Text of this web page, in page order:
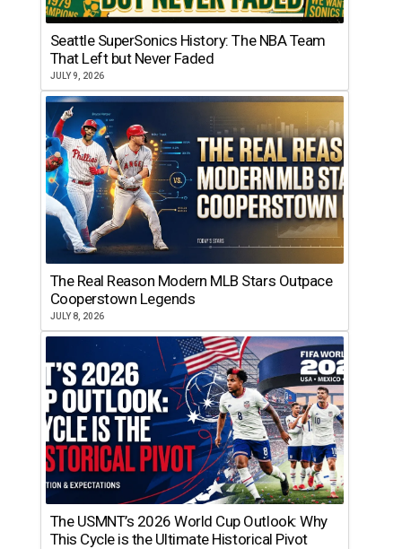
Seattle SuperSonics History: The NBA Team
That Left but Never Faded
JULY 9, 2026
The Real Reason Modern MLB Stars Outpace
Cooperstown Legends
JULY 8, 2026
The USMNT’s 2026 World Cup Outlook: Why
This Cycle is the Ultimate Historical Pivot